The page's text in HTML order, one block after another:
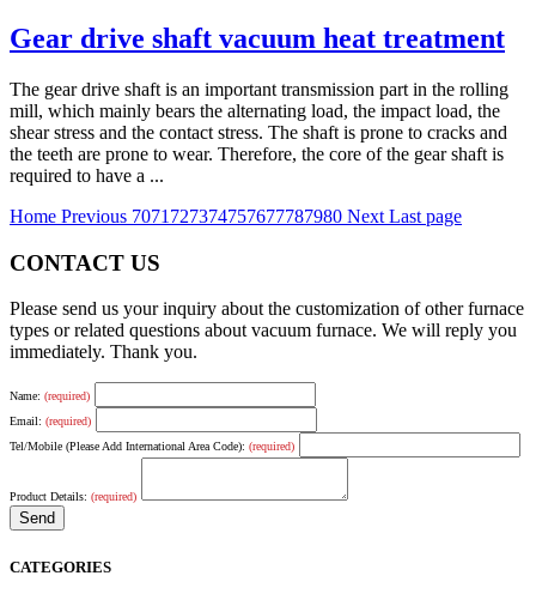
Gear drive shaft vacuum heat treatment
The gear drive shaft is an important transmission part in the rolling
mill, which mainly bears the alternating load, the impact load, the
shear stress and the contact stress. The shaft is prone to cracks and
the teeth are prone to wear. Therefore, the core of the gear shaft is
required to have a ...
Home Previous 7071 727374757677787980 Next Last page
CONTACT US
Please send us your inquiry about the customization of other furnace
types or related questions about vacuum furnace. We will reply you
immediately. Thank you.
Name: (required)
Email: (required)
Tel/Mobile (Please Add International Area Code): (required)
Product Details: (required)
CATEGORIES